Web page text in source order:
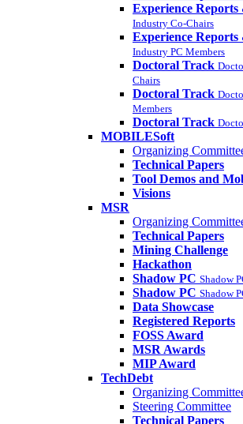
Experience
Industry Co-Chairs
Experience
Industry PC Members
Doctoral Track
Chairs
Doctoral Track
Members
Doctoral Track
MOBILESoft
Organizing
Technical Papers
Tool Demos and
Visions
MSR
Organizing
Technical Papers
Mining Challenge
Hackathon
Shadow PC Shadow
Shadow PC Shadow
Data Showcase
Registered Reports
FOSS Award
MSR Awards
MIP Award
TechDebt
Organizing
Steering Committee
Technical Papers